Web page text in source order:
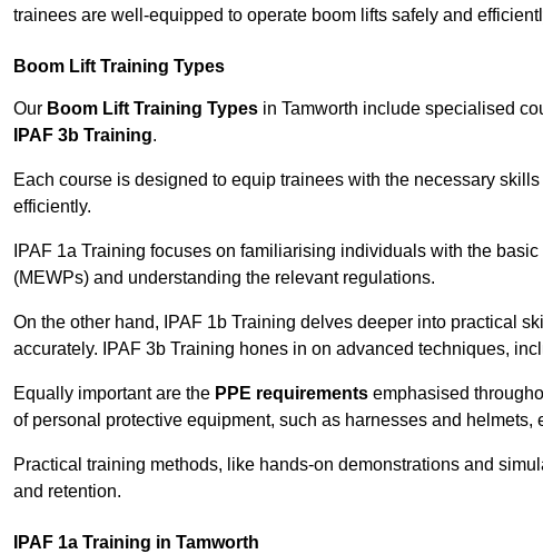
trainees are well-equipped to operate boom lifts safely and
Boom Lift Training Types
Our Boom Lift Training Types in Tamworth include specialised
IPAF 3b Training.
Each course is designed to equip trainees with the necessary
efficiently.
IPAF 1a Training focuses on familiarising individuals with the
(MEWPs) and understanding the relevant regulations.
On the other hand, IPAF 1b Training delves deeper into practical
accurately. IPAF 3b Training hones in on advanced techniques,
Equally important are the PPE requirements emphasised
of personal protective equipment, such as harnesses and
Practical training methods, like hands-on demonstrations and
and retention.
IPAF 1a Training in Tamworth